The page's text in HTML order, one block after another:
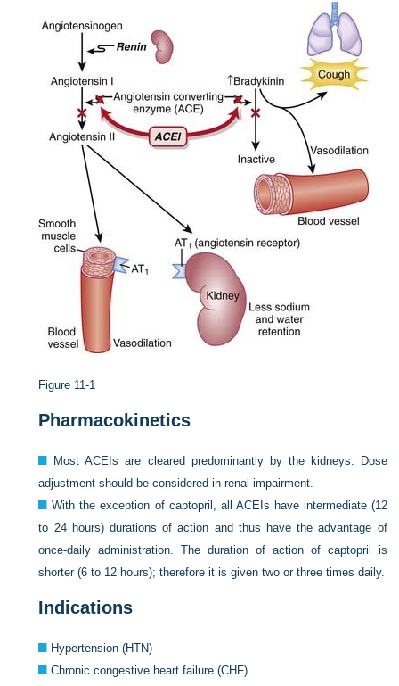
Figure 11-1
Pharmacokinetics
Most ACEIs are cleared predominantly by the kidneys. Dose
adjustment should be considered in renal impairment.
With the exception of captopril, all ACEIs have intermediate (12
to 24 hours) durations of action and thus have the advantage of
once-daily administration. The duration of action of captopril is
shorter (6 to 12 hours); therefore it is given two or three times daily.
Indications
Hypertension (HTN)
Chronic congestive heart failure (CHF)